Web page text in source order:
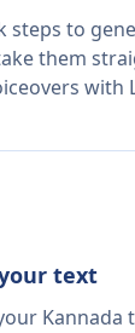
steps to
them
with
your text
Kannada